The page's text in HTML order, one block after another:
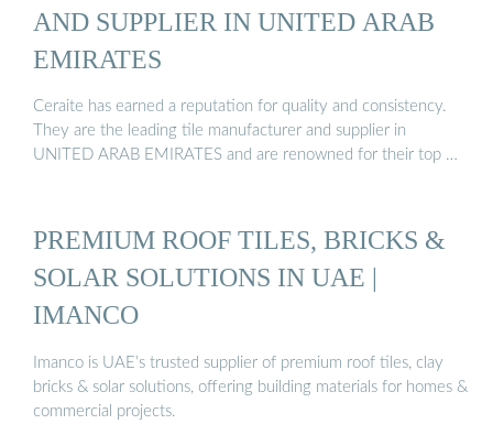
AND SUPPLIER IN UNITED ARAB
EMIRATES
Ceraite has earned a reputation for quality and consistency.
They are the leading tile manufacturer and supplier in
UNITED ARAB EMIRATES and are renowned for their top …
PREMIUM ROOF TILES, BRICKS &
SOLAR SOLUTIONS IN UAE |
IMANCO
Imanco is UAE’s trusted supplier of premium roof tiles, clay
bricks & solar solutions, offering building materials for homes &
commercial projects.